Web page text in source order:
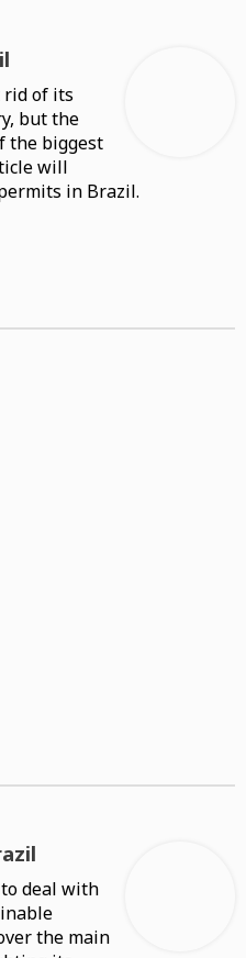
rid of its
but the
the biggest
will
in Brazil.
deal with
the main